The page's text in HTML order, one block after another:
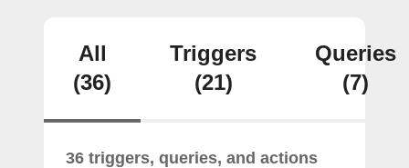
All
(36)
Triggers
(21)
Queries
(7)
36 triggers, queries, and actions